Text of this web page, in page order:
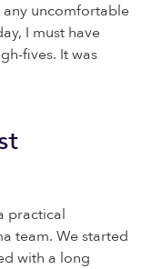
any uncomfortable
I must have
fives. It was
practical
team. We started
with a long